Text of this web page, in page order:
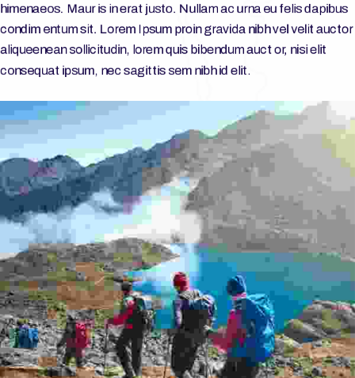
himenaeos. Maur is in erat justo. Nullam ac urna eu felis dapibus
condim entum sit. Lorem Ipsum proin gravida nibh vel velit auctor
aliqueenean sollicitudin, lorem quis bibendum auct or, nisi elit
consequat ipsum, nec sagittis sem nibh id elit.